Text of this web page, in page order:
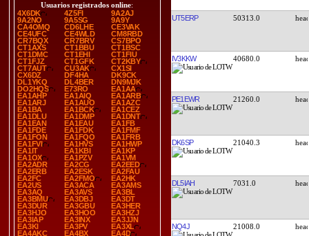
Usuarios registrados online:
4X6DK
4Z5FI
9A2AJ
9A2NO
9A5SG
9A9Y
CA4OMQ
CD6LHE
CE3VAK
CE4UFC
CE4WLD
CM8RBD
CR7BQX
CR7BRV
CS7BPO
CT1AXS
CT1BBU
CT1BSC
CT1DMC
CT1EHI
CT1FIU
CT1FJZ
CT1GFK
CT2KBY
CT7AUT
CU3AK
CX1SI
CX6DZ
DF4HA
DK9CK
DL1YKQ
DL4BER
DN9MJK
DO2HQS
E73RO
EA1AA
EA1AHP
EA1AIQ
EA1ARB
EA1ARJ
EA1AUO
EA1AZC
EA1BA
EA1BCK
EA1CEZ
EA1DLU
EA1DMP
EA1DNT
EA1EAN
EA1EAU
EA1FB
EA1FDE
EA1FDK
EA1FMF
EA1FON
EA1FQO
EA1FRB
EA1FVI
EA1HVS
EA1HWP
EA1IT
EA1KBI
EA1KP
EA1OX
EA1PZV
EA1VM
EA2ADR
EA2CG
EA2EED
EA2ERB
EA2ESK
EA2FAU
EA2FC
EA2FMO
EA2HK
EA2US
EA3ACA
EA3AMS
EA3AQ
EA3AVS
EA3BL
EA3BMU
EA3DBJ
EA3DT
EA3DUR
EA3GBU
EA3HER
EA3HJO
EA3HOO
EA3HZJ
EA3IAP
EA3INX
EA3JJN
EA3KI
EA3PV
EA3XL
EA4AKC
EA4BX
EA4D
UT5ERP 50313.0
IV3KKW 40680.0
PE1EWR 21260.0
DK6SP 21040.3
DL5IAH 7031.0
NQ4J 21008.0